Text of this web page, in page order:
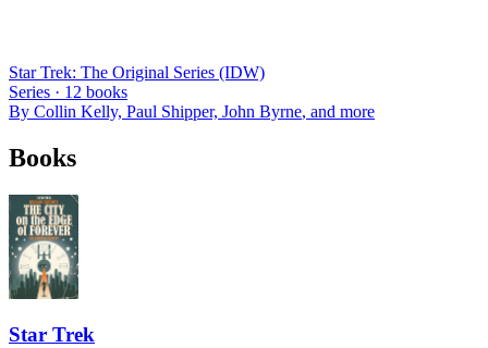
Star Trek: The Original Series (IDW)
Series · 12 books
By Collin Kelly, Paul Shipper, John Byrne, and more
Books
Star Trek